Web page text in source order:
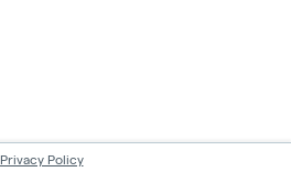
Privacy Policy